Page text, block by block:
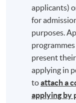
applicants)
for
purposes.
present
applying in
toattach a
applying by